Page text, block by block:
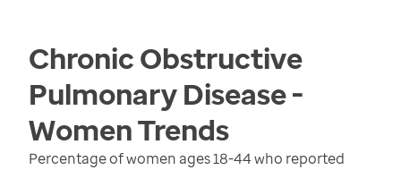
Chronic Obstructive
Pulmonary Disease -
WomenTrends
Percentage of women ages 18-44 who reported